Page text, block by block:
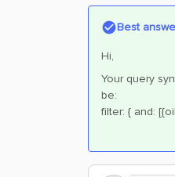
Best
Hi,
Your query
be:
filter: { and: